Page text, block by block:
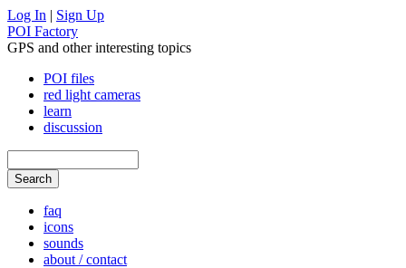
Log In | Sign Up
POI Factory
GPS and other interesting topics
POI files
red light cameras
learn
discussion
faq
icons
sounds
about / contact